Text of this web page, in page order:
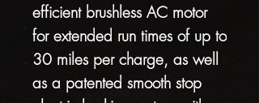
efficient brushless AC motor
for extended run times of up to
30 miles per charge, as well
as a patented smooth stop